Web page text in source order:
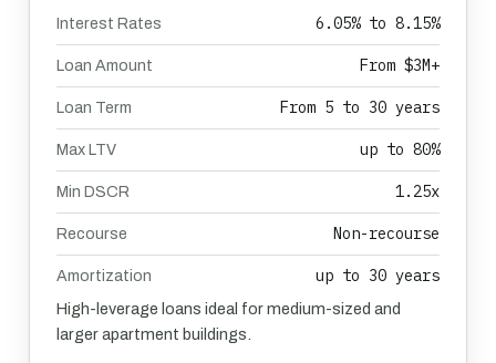
Interest Rates 6.05% to 8.15%
Loan Amount From $3M+
Loan Term From 5 to 30 years
Max LTV up to 80%
Min DSCR 1.25x
Recourse Non-recourse
Amortization up to 30 years
High-leverage loans ideal for medium-sized and
larger apartment buildings.